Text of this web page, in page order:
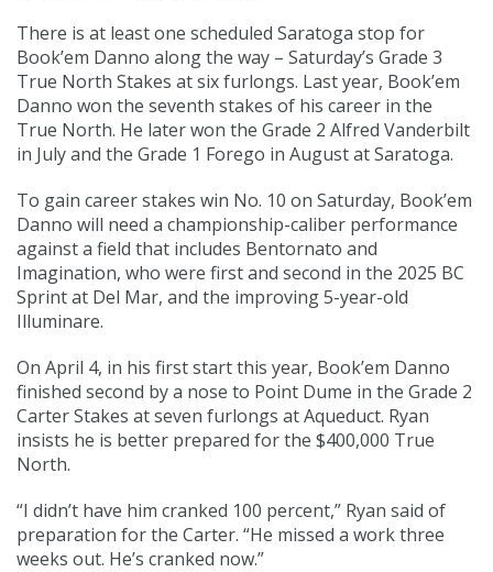
There is at least one scheduled Saratoga stop for
Book’em Danno along the way – Saturday’s Grade 3
True North Stakes at six furlongs. Last year, Book’em
Danno won the seventh stakes of his career in the
True North. He later won the Grade 2 Alfred Vanderbilt
in July and the Grade 1 Forego in August at Saratoga.
To gain career stakes win No. 10 on Saturday, Book’em
Danno will need a championship-caliber performance
against a field that includes Bentornato and
Imagination, who were first and second in the 2025 BC
Sprint at Del Mar, and the improving 5-year-old
Illuminare.
On April 4, in his first start this year, Book’em Danno
finished second by a nose to Point Dume in the Grade 2
Carter Stakes at seven furlongs at Aqueduct. Ryan
insists he is better prepared for the $400,000 True
North.
“I didn’t have him cranked 100 percent,” Ryan said of
preparation for the Carter. “He missed a work three
weeks out. He’s cranked now.”